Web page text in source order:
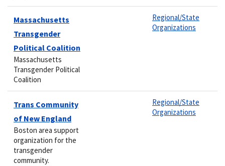
Massachusetts
Transgender
Political Coalition
Massachusetts
Transgender Political
Coalition
Regional/State
Organizations
Trans Community
of New England
Boston area support
organization for the
transgender
community.
Regional/State
Organizations